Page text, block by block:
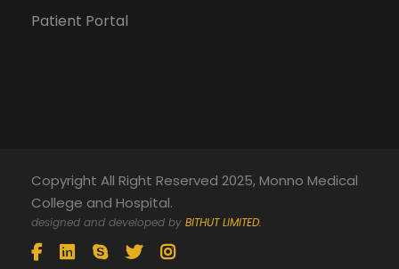
Patient Portal
Copyright All Right Reserved 2025, Monno Medical
College and Hospital.
designed and developed by BITHUT LIMITED.